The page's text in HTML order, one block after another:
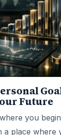
With the
set a goal –
How
…